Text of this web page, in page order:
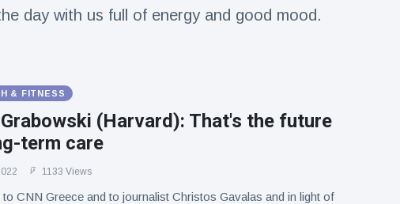
day with us full of energy and good mood.
& FITNESS
(Harvard): That's the future
term care
1133 Views
to CNN Greece and to journalist Christos Gavalas and in light of